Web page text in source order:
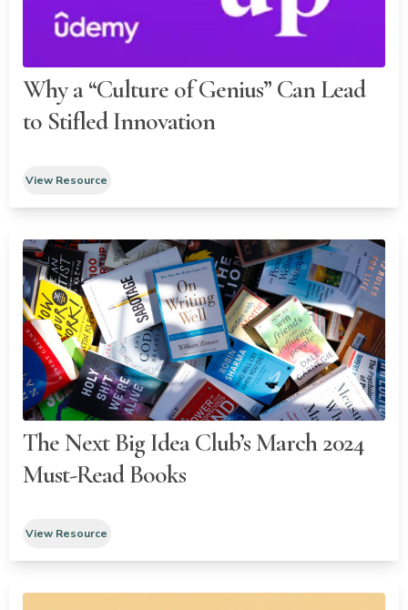
Why a “Culture of Genius” Can Lead
to Stifled Innovation
View Resource
The Next Big Idea Club’s March 2024
Must-Read Books
View Resource